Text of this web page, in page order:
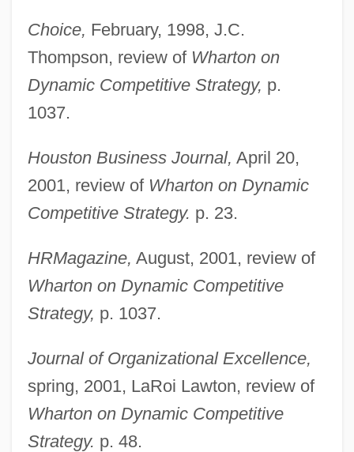
Choice, February, 1998, J.C.
Thompson, review of Wharton on
Dynamic Competitive Strategy, p.
1037.
Houston Business Journal, April 20,
2001, review of Wharton on Dynamic
Competitive Strategy. p. 23.
HRMagazine, August, 2001, review of
Wharton on Dynamic Competitive
Strategy, p. 1037.
Journal of Organizational Excellence,
spring, 2001, LaRoi Lawton, review of
Wharton on Dynamic Competitive
Strategy. p. 48.